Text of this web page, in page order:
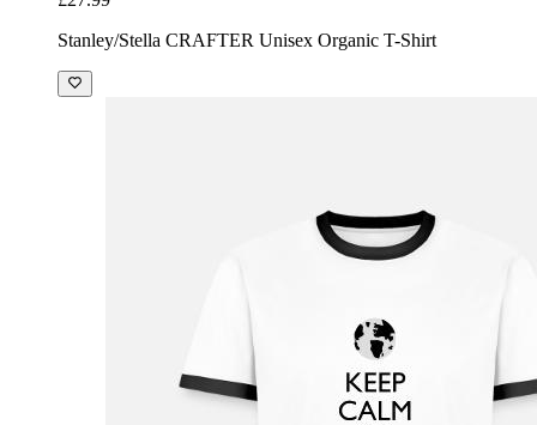
Stanley/Stella CRAFTER Unisex Organic T-Shirt